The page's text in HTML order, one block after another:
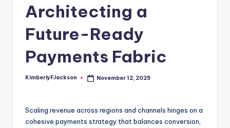
Architecting a
Future-Ready
Payments Fabric
Posted
KimberlyFJackson November 12, 2025
Scaling revenue across regions and channels hinges on a
cohesive payments strategy that balances conversion,